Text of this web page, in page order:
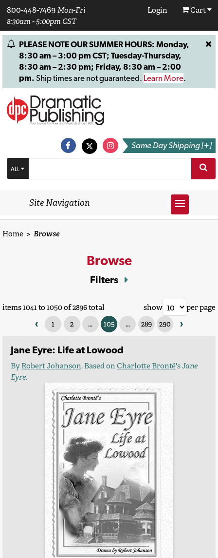
800-448-7469 Mon-Fri
8:30am - 5:00pm CST
Login Cart
PLEASE NOTE OUR SUMMER HOURS: Monday,
8:30 am – 3:00 pm CST; Tuesday-Thursday,
8:30 am – 2:30 pm; Friday, 8:30 am – 2:00
pm. Ship times are not guaranteed. Learn More.
Same Day Shipping [+]
ALL
Site Navigation
Home > Browse
Browse
Filters
items 1041 to 1050 of 2896 total
‹ 1 2 ... 105 ... 289 290 ›
show per page
Jane Eyre: Life at Lowood
ByRobert Johanson. Based onCharlotte Brontë'sJane
Eyre.